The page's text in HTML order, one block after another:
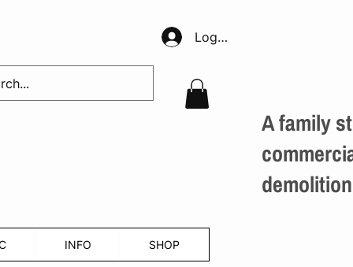
Log In
A family
INFO SHOP